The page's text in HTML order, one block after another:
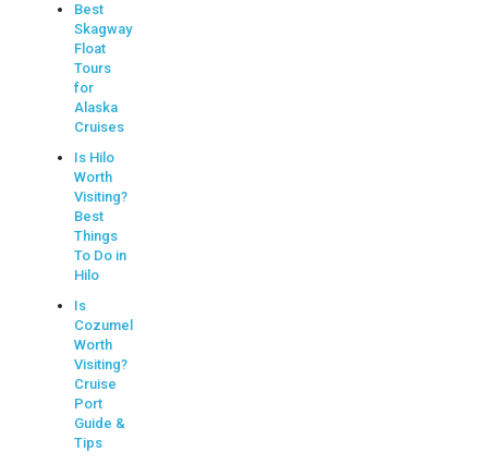
Best
Skagway
Float
Tours
for
Alaska
Cruises
Is Hilo
Worth
Visiting?
Best
Things
To Do in
Hilo
Is
Cozumel
Worth
Visiting?
Cruise
Port
Guide &
Tips